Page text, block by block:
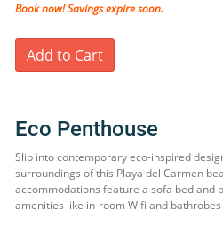
Book now! Savings expire soon.
Add to Cart
Eco Penthouse
Slip into contemporary eco-inspired
surroundings of this Playa del Carmen
accommodations feature a sofa bed and
amenities like in-room Wifi and